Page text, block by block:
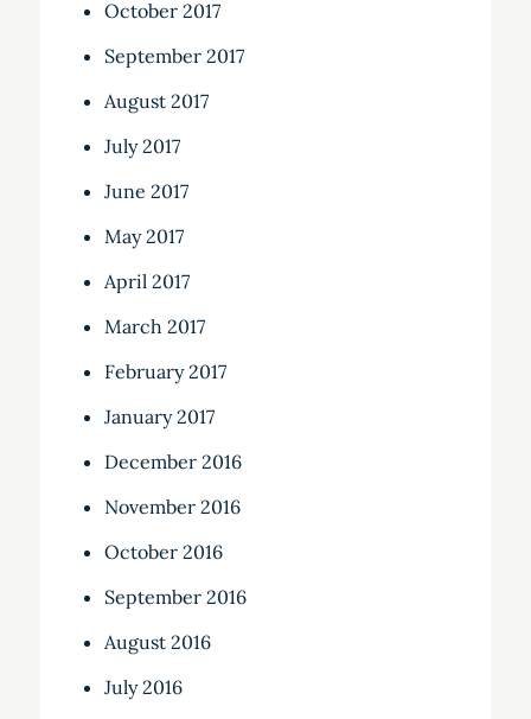
October 2017
September 2017
August 2017
July 2017
June 2017
May 2017
April 2017
March 2017
February 2017
January 2017
December 2016
November 2016
October 2016
September 2016
August 2016
July 2016